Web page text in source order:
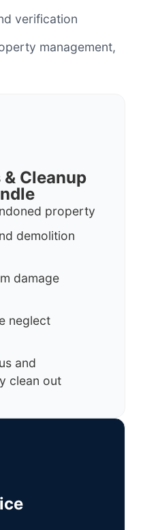
verification
management,
Cleanup
property
demolition
damage
neglect
and
clean out